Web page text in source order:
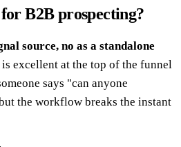
B2B prospecting?
source, no as a standalone
excellent at the top of the funnel
says "can anyone
the workflow breaks the instant